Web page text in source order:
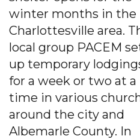
winter months in the
Charlottesville area.
local group PACEM
up temporary
for a week or two at a
time in various
around the city and
Albemarle County. In